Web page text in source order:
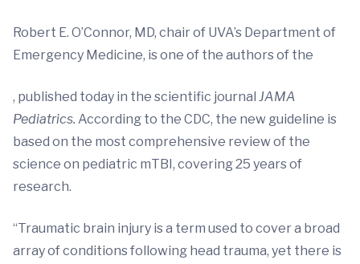
Robert E. O’Connor, MD, chair of UVA’s Department of
Emergency Medicine, is one of the authors of the
, published today in the scientific journal JAMA
Pediatrics. According to the CDC, the new guideline is
based on the most comprehensive review of the
science on pediatric mTBI, covering 25 years of
research.
“Traumatic brain injury is a term used to cover a broad
array of conditions following head trauma, yet there is